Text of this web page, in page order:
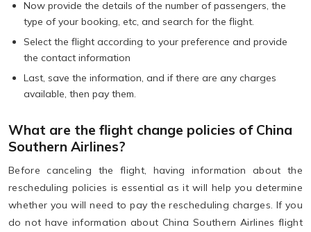
Now provide the details of the number of passengers, the
type of your booking, etc, and search for the flight.
Select the flight according to your preference and provide
the contact information
Last, save the information, and if there are any charges
available, then pay them.
What are the flight change policies of China
Southern Airlines?
Before canceling the flight, having information about the
rescheduling policies is essential as it will help you determine
whether you will need to pay the rescheduling charges. If you
do not have information about China Southern Airlines flight